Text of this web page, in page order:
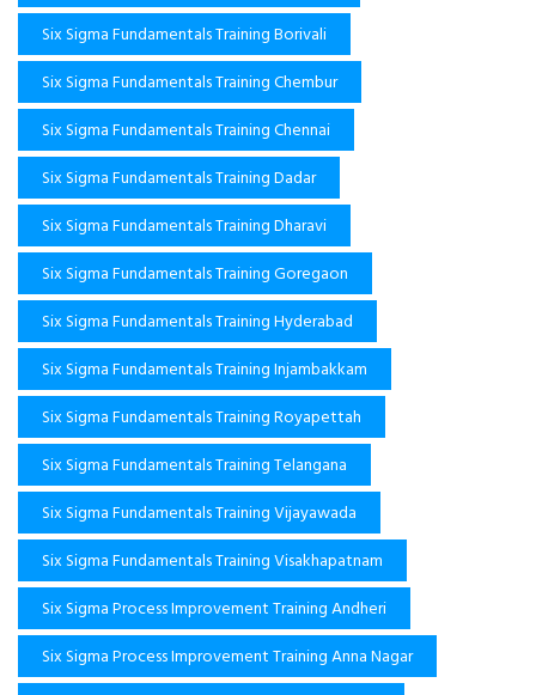
Six Sigma Fundamentals Training Borivali
Six Sigma Fundamentals Training Chembur
Six Sigma Fundamentals Training Chennai
Six Sigma Fundamentals Training Dadar
Six Sigma Fundamentals Training Dharavi
Six Sigma Fundamentals Training Goregaon
Six Sigma Fundamentals Training Hyderabad
Six Sigma Fundamentals Training Injambakkam
Six Sigma Fundamentals Training Royapettah
Six Sigma Fundamentals Training Telangana
Six Sigma Fundamentals Training Vijayawada
Six Sigma Fundamentals Training Visakhapatnam
Six Sigma Process Improvement Training Andheri
Six Sigma Process Improvement Training Anna Nagar